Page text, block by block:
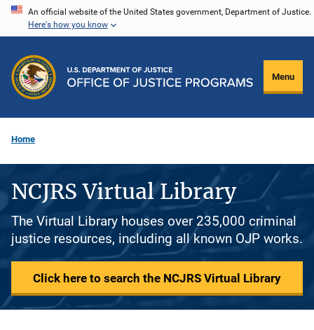
Skip
content
An official website of the United States government, Department of Justice.
Here's how you know
Menu
Home
NCJRS Virtual Library
The Virtual Library houses over 235,000 criminal
justice resources, including all known OJP works.
Click here to search the NCJRS Virtual Library